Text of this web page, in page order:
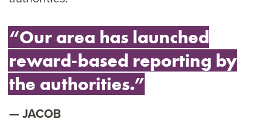
“Our area has launched
reward-based reporting by
the authorities.”
JACOB